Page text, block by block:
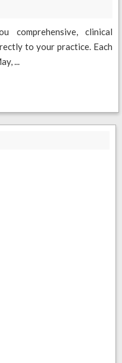
comprehensive, clinical
to your practice. Each
...